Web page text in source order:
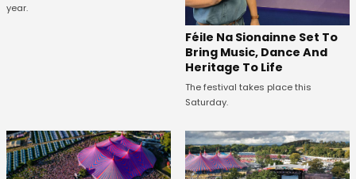
year.
Féile Na Sionainne Set To
Bring Music, Dance And
Heritage To Life
The festival takes place this
Saturday.